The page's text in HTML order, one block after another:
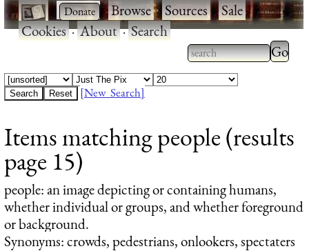
· ·Browse·Sources·Sale·
Cookies·About·Search
Type 2 or more
characters for
Type
results.
[New Search]
Items matching people (results
page 15)
people: an image depicting or containing humans,
whether individual or groups, and whether foreground
or background.
Synonyms: crowds, pedestrians, onlookers, spectaters